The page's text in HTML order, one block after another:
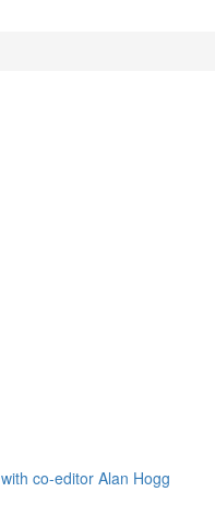
co-editor Alan Hogg